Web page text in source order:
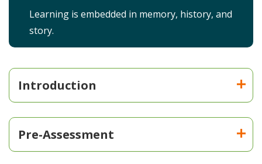
Learning is embedded in memory, history, and
story.
Introduction
Pre-Assessment